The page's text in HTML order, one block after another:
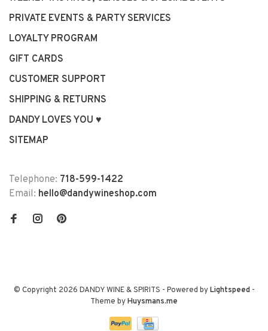
PRIVATE EVENTS & PARTY SERVICES
LOYALTY PROGRAM
GIFT CARDS
CUSTOMER SUPPORT
SHIPPING & RETURNS
DANDY LOVES YOU ♥
SITEMAP
Telephone: 718-599-1422
Email: hello@dandywineshop.com
© Copyright 2026 DANDY WINE & SPIRITS - Powered byLightspeed-
Theme byHuysmans.me